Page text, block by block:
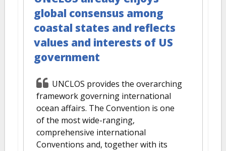
global consensus among
coastal states and reflects
values and interests of US
government
UNCLOS provides the overarching
framework governing international
ocean affairs. The Convention is one
of the most wide-ranging,
comprehensive international
Conventions and, together with its